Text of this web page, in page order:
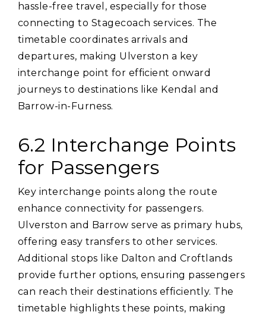
hassle-free travel‚ especially for those
connecting to Stagecoach services. The
timetable coordinates arrivals and
departures‚ making Ulverston a key
interchange point for efficient onward
journeys to destinations like Kendal and
Barrow-in-Furness.
6.2 Interchange Points
for Passengers
Key interchange points along the route
enhance connectivity for passengers.
Ulverston and Barrow serve as primary hubs‚
offering easy transfers to other services.
Additional stops like Dalton and Croftlands
provide further options‚ ensuring passengers
can reach their destinations efficiently. The
timetable highlights these points‚ making